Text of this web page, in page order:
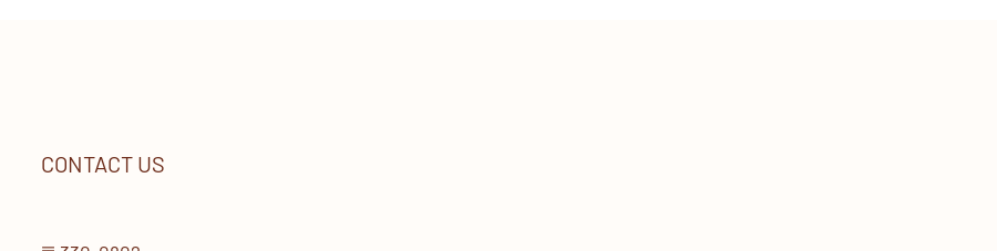
CONTACT US